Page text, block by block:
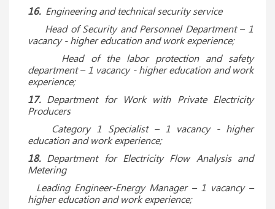
16. Engineering and technical security service
Head of Security and Personnel Department– 1
vacancy - higher education and work experience;
Head of the labor protection and safety
department – 1 vacancy - higher education and work
experience;
17.Department for Work with Private Electricity
Producers
Category 1 Specialist – 1 vacancy - higher
education and work experience;
18.Department for Electricity Flow Analysis and
Metering
Leading Engineer-Energy Manager – 1 vacancy –
higher education and work experience;